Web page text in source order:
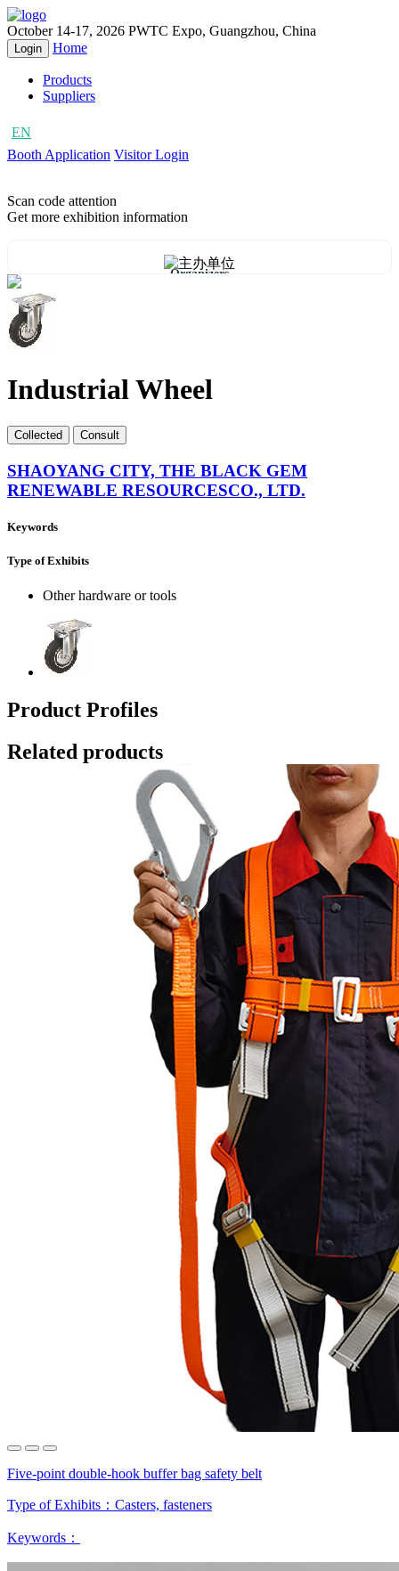
October 14-17, 2026 PWTC Expo, Guangzhou, China
Login Home
Products
Suppliers
EN
Booth Application Visitor Login
Scan code attention
Get more exhibition information
Organizers
Industrial Wheel
Collected Consult
SHAOYANG CITY, THE BLACK GEM
RENEWABLE RESOURCESCO., LTD.
Keywords
Type of Exhibits
Other hardware or tools
Product Profiles
Related products
Five-point double-hook buffer bag safety belt
Type of Exhibits： Casters, fasteners
Keywords：